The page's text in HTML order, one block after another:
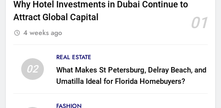
Why Hotel Investments in Dubai Continue to
Attract Global Capital
01
4 weeks ago
02
REAL ESTATE
What Makes St Petersburg, Delray Beach, and
Umatilla Ideal for Florida Homebuyers?
FASHION